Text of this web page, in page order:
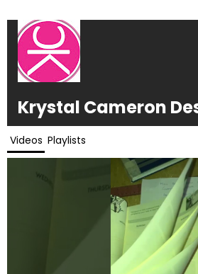
Krystal Cameron
Videos Playlists